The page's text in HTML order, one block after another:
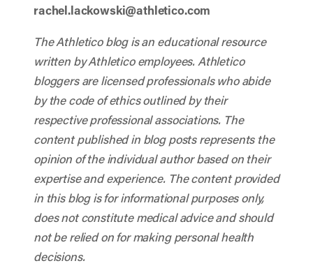
rachel.lackowski@athletico.com
The Athletico blog is an educational resource
written by Athletico employees. Athletico
bloggers are licensed professionals who abide
by the code of ethics outlined by their
respective professional associations. The
content published in blog posts represents the
opinion of the individual author based on their
expertise and experience. The content provided
in this blog is for informational purposes only,
does not constitute medical advice and should
not be relied on for making personal health
decisions.